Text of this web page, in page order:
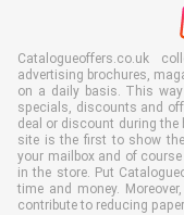
Catalogueoffers.co.uk
advertising brochures,
on a daily basis. This
specials, discounts and
deal or discount during the
site is the first to show
your mailbox and of
in the store. Put
time and money.
contribute to reducing